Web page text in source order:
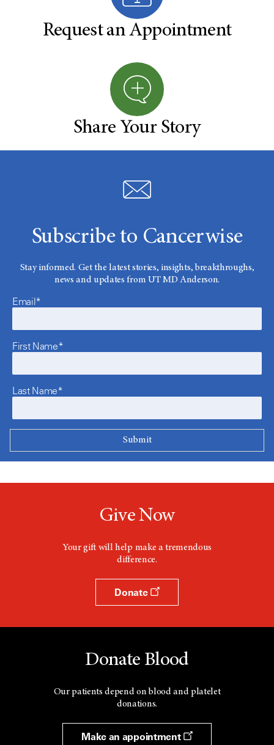
Request an Appointment
Share Your Story
Subscribe to Cancerwise
Stay informed. Get the latest stories, insights, breakthroughs,
news and updates from UT MD Anderson.
Email*
First Name*
Last Name*
Give Now
Your gift will help make a tremendous
difference.
Donate
Donate Blood
Our patients depend on blood and platelet
donations.
Make an appointment